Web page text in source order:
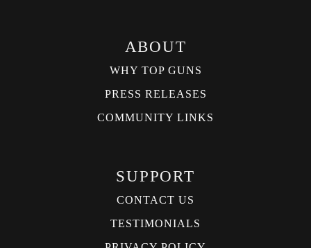
ABOUT
WHY TOP GUNS
PRESS RELEASES
COMMUNITY LINKS
SUPPORT
CONTACT US
TESTIMONIALS